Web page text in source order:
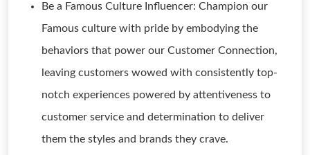
Be a Famous Culture Influencer: Champion our
Famous culture with pride by embodying the
behaviors that power our Customer Connection,
leaving customers wowed with consistently top-
notch experiences powered by attentiveness to
customer service and determination to deliver
them the styles and brands they crave.